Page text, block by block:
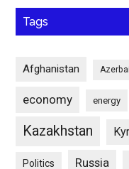
Tags
Afghanistan
economy energy
Kazakhstan
Politics Russia